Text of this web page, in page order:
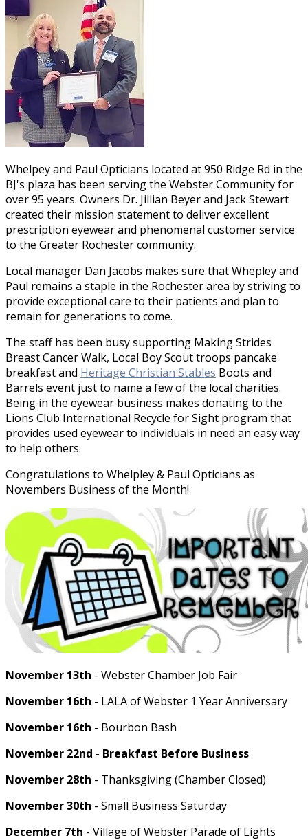
Whelpey and Paul Opticians located at 950 Ridge Rd in the
BJ's plaza has been serving the Webster Community for
over 95 years. Owners Dr. Jillian Beyer and Jack Stewart
created their mission statement to deliver excellent
prescription eyewear and phenomenal customer service
to the Greater Rochester community.
Local manager Dan Jacobs makes sure that Whepley and
Paul remains a staple in the Rochester area by striving to
provide exceptional care to their patients and plan to
remain for generations to come.
The staff has been busy supporting Making Strides
Breast Cancer Walk, Local Boy Scout troops pancake
breakfast and Heritage Christian Stables Boots and
Barrels event just to name a few of the local charities.
Being in the eyewear business makes donating to the
Lions Club International Recycle for Sight program that
provides used eyewear to individuals in need an easy way
to help others.
Congratulations to Whelpley & Paul Opticians as
Novembers Business of the Month!
November 13th - Webster Chamber Job Fair
November 16th - LALA of Webster 1 Year Anniversary
November 16th - Bourbon Bash
November 22nd - Breakfast Before Business
November 28th - Thanksgiving (Chamber Closed)
November 30th - Small Business Saturday
December 7th - Village of Webster Parade of Lights